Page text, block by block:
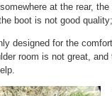
at the rear,
boot is not good
designed for the
room is not great,